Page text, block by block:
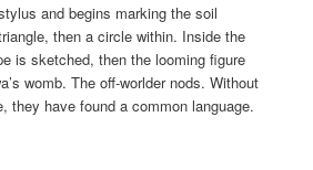
and begins marking the soil
then a circle within. Inside the
is sketched, then the looming figure
womb. The off-worlder nods. Without
they have found a common language.